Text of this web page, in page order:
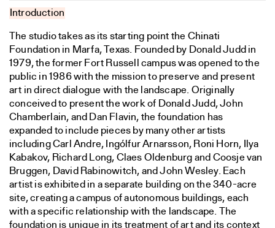
Introduction
The studio takes as its starting point the Chinati
Foundation in Marfa, Texas. Founded by Donald Judd in
1979, the former Fort Russell campus was opened to the
public in 1986 with the mission to preserve and present
art in direct dialogue with the landscape. Originally
conceived to present the work of Donald Judd, John
Chamberlain, and Dan Flavin, the foundation has
expanded to include pieces by many other artists
including Carl Andre, Ingólfur Arnarsson, Roni Horn, Ilya
Kabakov, Richard Long, Claes Oldenburg and Coosje van
Bruggen, David Rabinowitch, and John Wesley. Each
artist is exhibited in a separate building on the 340-acre
site, creating a campus of autonomous buildings, each
with a specific relationship with the landscape. The
foundation is unique in its treatment of art and its context